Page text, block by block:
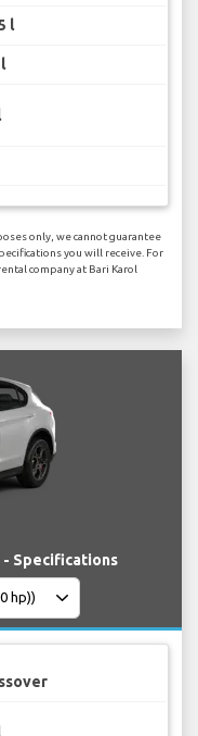
l
only, we cannot guarantee
you will receive. For
company at Bari Karol
- Specifications